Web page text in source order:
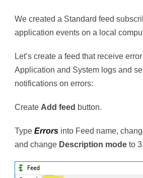
We created a Standard feed
application events on a local
Let’s create a feed that receive
Application and System logs and
notifications on errors:
Create Add feed button.
Type Errors into Feed name,
and change Description mode to 3.